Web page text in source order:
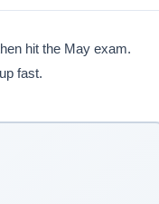
hit the May exam.
fast.